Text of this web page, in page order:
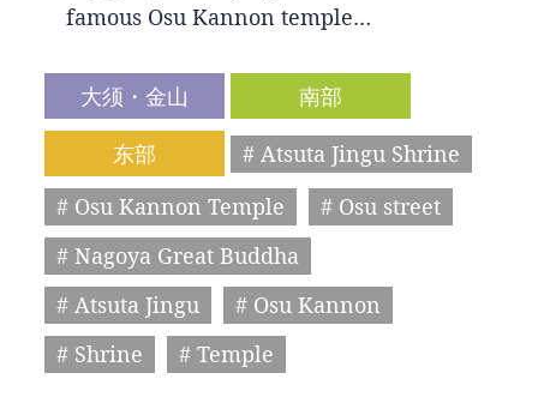
famous Osu Kannon temple…
大须・金山
南部
东部
# Atsuta Jingu Shrine
# Osu Kannon Temple
# Osu street
# Nagoya Great Buddha
# Atsuta Jingu
# Osu Kannon
# Shrine
# Temple